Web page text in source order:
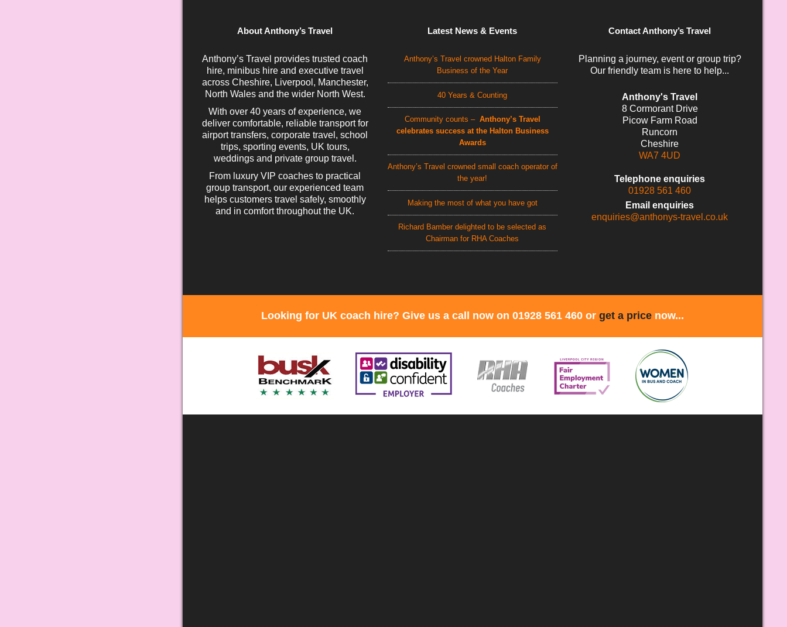
About Anthony’s Travel
Anthony’s Travel provides trusted coach
hire, minibus hire and executive travel
across Cheshire, Liverpool, Manchester,
North Wales and the wider North West.
With over 40 years of experience, we
deliver comfortable, reliable transport for
airport transfers, corporate travel, school
trips, sporting events, UK tours,
weddings and private group travel.
From luxury VIP coaches to practical
group transport, our experienced team
helps customers travel safely, smoothly
and in comfort throughout the UK.
Latest News & Events
Anthony’s Travel crowned Halton Family
Business of the Year
40 Years & Counting
Community counts – Anthony’s Travel
celebrates success at the Halton Business
Awards
Anthony’s Travel crowned small coach operator of
the year!
Making the most of what you have got
Richard Bamber delighted to be selected as
Chairman for RHA Coaches
Contact Anthony’s Travel
Planning a journey, event or group trip?
Our friendly team is here to help...
Anthony's Travel
8 Cormorant Drive
Picow Farm Road
Runcorn
Cheshire
WA7 4UD
Telephone enquiries
01928 561 460
Email enquiries
enquiries@anthonys-travel.co.uk
Looking for UK coach hire? Give us a call now on 01928 561 460 or get a price now...